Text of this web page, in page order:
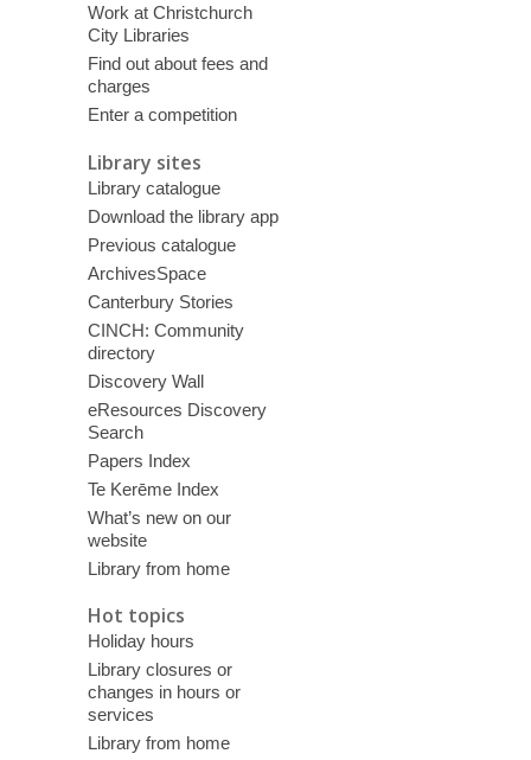
Work at Christchurch
City Libraries
Find out about fees and
charges
Enter a competition
Library sites
Library catalogue
Download the library app
Previous catalogue
ArchivesSpace
Canterbury Stories
CINCH: Community
directory
Discovery Wall
eResources Discovery
Search
Papers Index
Te Kerēme Index
What’s new on our
website
Library from home
Hot topics
Holiday hours
Library closures or
changes in hours or
services
Library from home